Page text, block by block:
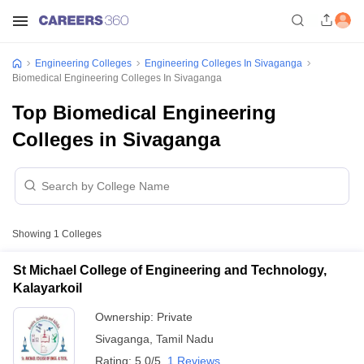
Engineering Colleges
Engineering Colleges In Sivaganga
Biomedical Engineering Colleges In Sivaganga
Top Biomedical Engineering
Colleges in Sivaganga
Showing 1 Colleges
St Michael College of Engineering and Technology,
Kalayarkoil
Ownership: Private
Sivaganga Tamil Nadu
Rating: 5.0/5 1 Reviews